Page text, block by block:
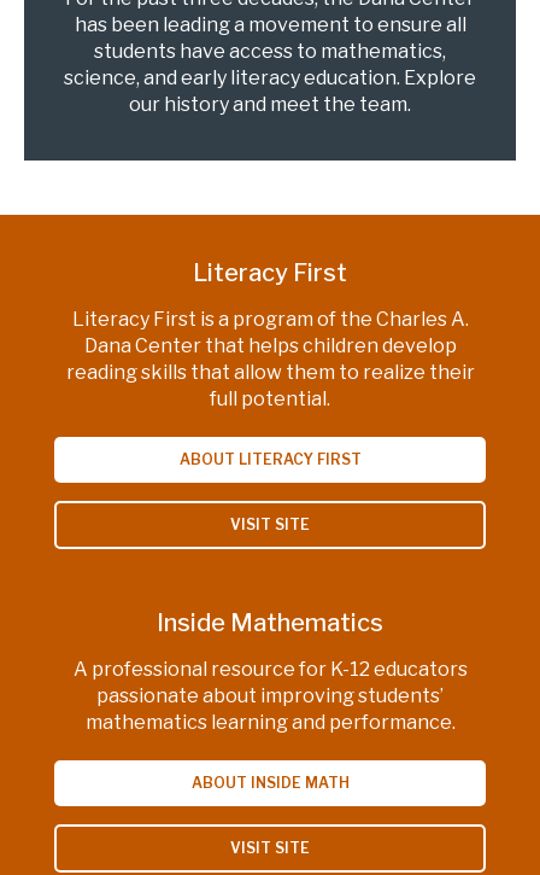
has been leading a movement to ensure all
students have access to mathematics,
science, and early literacy education. Explore
our history and meet the team.
Literacy First
Literacy First is a program of the Charles A.
Dana Center that helps children develop
reading skills that allow them to realize their
full potential.
ABOUT LITERACY FIRST
VISIT SITE
Inside Mathematics
A professional resource for K-12 educators
passionate about improving students’
mathematics learning and performance.
ABOUT INSIDE MATH
VISIT SITE